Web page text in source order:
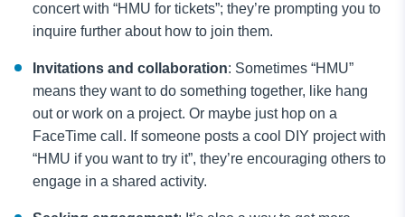
concert with “HMU for tickets”; they’re prompting you to
inquire further about how to join them.
Invitations and collaboration: Sometimes “HMU”
means they want to do something together, like hang
out or work on a project. Or maybe just hop on a
FaceTime call. If someone posts a cool DIY project with
“HMU if you want to try it”, they’re encouraging others to
engage in a shared activity.